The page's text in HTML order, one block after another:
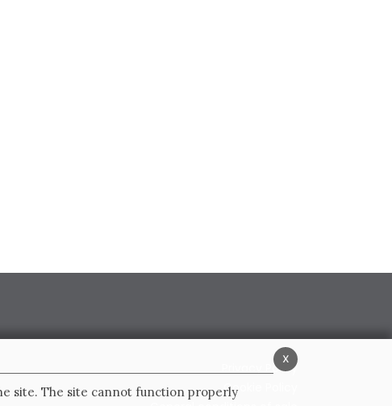
Privacy Policy
Cookie Policy
x
site. The site cannot function properly